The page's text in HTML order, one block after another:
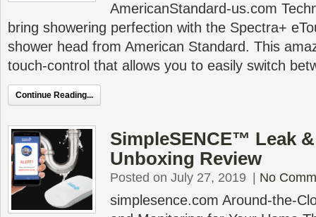
AmericanStandard-us.com
bring showering perfection with the Spectra+
shower head from American Standard. This
touch-control that allows you to easily switch
Continue Reading...
SimpleSENCE™ Leak
Unboxing Review
Posted on July 27, 2019 No
simplesence.com Around-the-